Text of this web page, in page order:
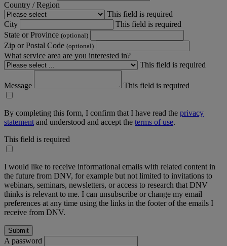
Country / Region
This field is required
City
This field is required
State or Province (optional)
Zip or Postal Code (optional)
What service area are you interested in?
This field is required
Message This field is required
By completing this form, I confirm that I have read the privacy
statement and understood and accept the terms of use.
This field is required
I would like to receive informational emails with related content in
the future from DNV, for example but not limited to invitations to
webinars, seminars, newsletters, or access to research that DNV
thinks is relevant to me. I can unsubscribe or change my email
preferences at any time using the links in the footer of the emails I
receive from DNV.
A password